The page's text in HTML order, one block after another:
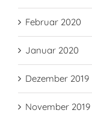
Februar 2020
Januar 2020
Dezember 2019
November 2019